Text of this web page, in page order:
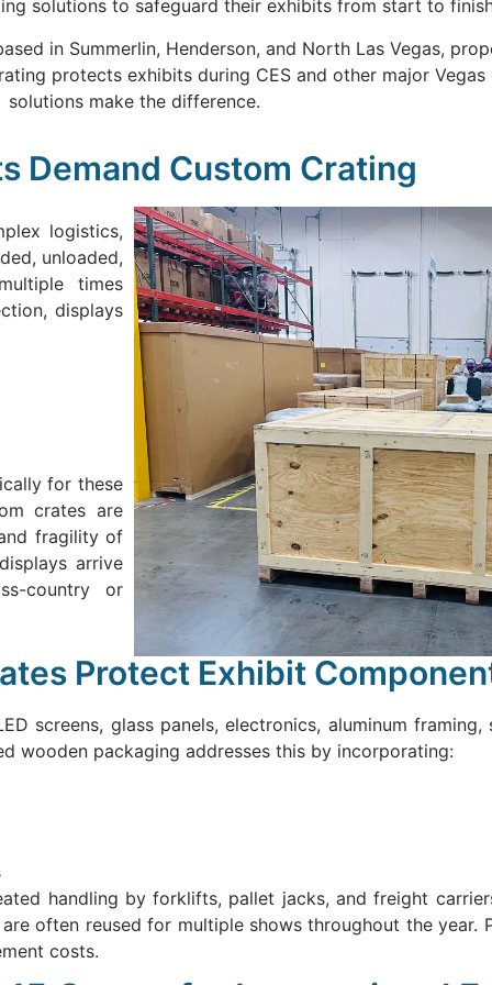
solutions to safeguard their exhibits from start to
in Summerlin, Henderson, and North Las Vegas,
protects exhibits during CES and other major
solutions make the difference.
Demand Custom Crating
logistics,
unloaded,
times
displays
for these
crates are
fragility of
arrive
country or
Protect Exhibit
screens, glass panels, electronics, aluminum framing,
wooden packaging addresses this by incorporating:
handling by forklifts, pallet jacks, and freight
often reused for multiple shows throughout the year.
costs.